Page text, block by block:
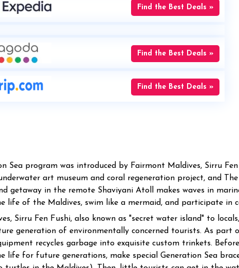
Find the Best Deals »
Find the Best Deals »
Find the Best Deals »
Sea program was introduced by Fairmont Maldives, Sirru
art museum and coral regeneration project, and
getaway in the remote Shaviyani Atoll makes waves in
life of the Maldives, swim like a mermaid, and participate in
Sirru Fen Fushi, also known as "secret water island" to
generation of environmentally concerned tourists. As
recycles garbage into exquisite custom trinkets.
life for future generations, make special Generation Sea